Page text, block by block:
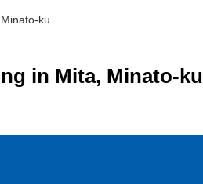
ku
in Mita, Minato-ku